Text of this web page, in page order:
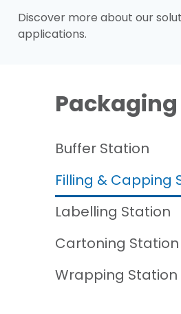
Discover more about our
applications.
Packaging
Buffer Station
Filling & Capping
Labelling Station
Cartoning Station
Wrapping Station